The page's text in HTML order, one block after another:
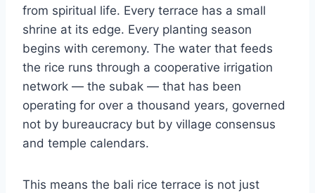
from spiritual life. Every terrace has a small
shrine at its edge. Every planting season
begins with ceremony. The water that feeds
the rice runs through a cooperative irrigation
network — the subak — that has been
operating for over a thousand years, governed
not by bureaucracy but by village consensus
and temple calendars.
This means the bali rice terrace is not just